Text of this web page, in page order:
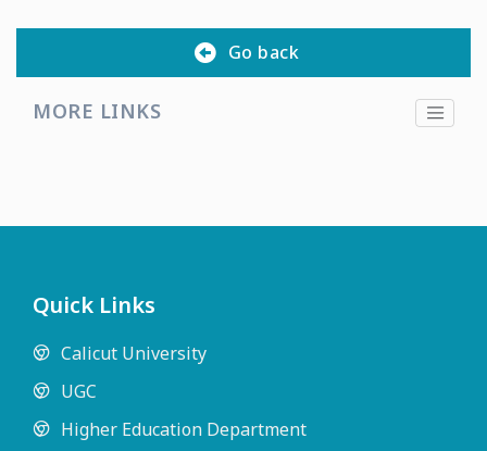
Go back
MORE LINKS
Quick Links
Calicut University
UGC
Higher Education Department